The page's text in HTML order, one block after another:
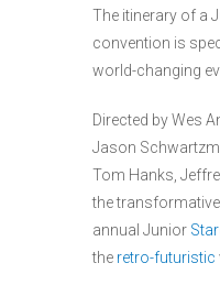
The itinerary of a
convention is
world-changing
Directed by Wes
Jason
Tom Hanks,
the
annual Junior
the retro-futuristic